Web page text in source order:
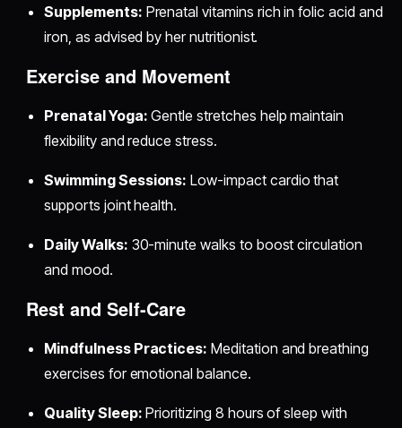
Supplements: Prenatal vitamins rich in folic acid and
iron, as advised by her nutritionist.
Exercise and Movement
Prenatal Yoga: Gentle stretches help maintain
flexibility and reduce stress.
Swimming Sessions: Low-impact cardio that
supports joint health.
Daily Walks: 30-minute walks to boost circulation
and mood.
Rest and Self-Care
Mindfulness Practices: Meditation and breathing
exercises for emotional balance.
Quality Sleep: Prioritizing 8 hours of sleep with